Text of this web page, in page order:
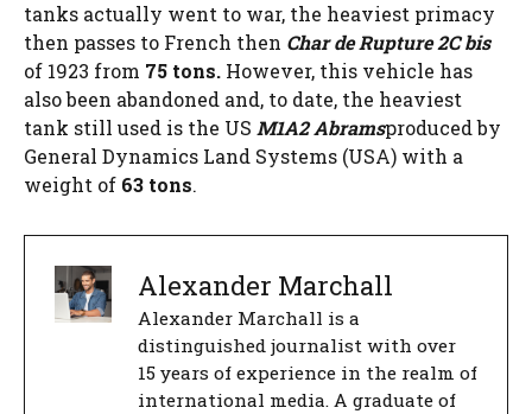
tanks actually went to war, the heaviest primacy
then passes to French then Char de Rupture 2C bis
of 1923 from 75 tons. However, this vehicle has
also been abandoned and, to date, the heaviest
tank still used is the US M1A2 Abramsproduced by
General Dynamics Land Systems (USA) with a
weight of 63 tons.
Alexander Marchall
Alexander Marchall is a
distinguished journalist with over
15 years of experience in the realm of
international media. A graduate of